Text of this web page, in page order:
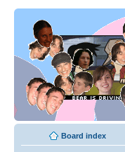
Board index